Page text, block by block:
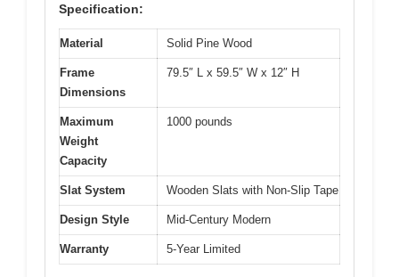
Specification:
Material Solid Pine Wood
Frame
Dimensions
79.5″ L x 59.5″ W x 12″ H
Maximum
Weight
Capacity
1000 pounds
Slat System Wooden Slats with Non-Slip Tape
Design Style Mid-Century Modern
Warranty 5-Year Limited